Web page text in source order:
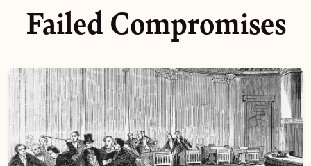
Failed Compromises